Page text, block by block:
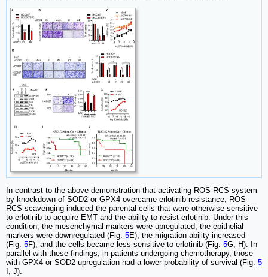
In contrast to the above demonstration that activating ROS-RCS system
by knockdown of SOD2 or GPX4 overcame erlotinib resistance, ROS-
RCS scavenging induced the parental cells that were otherwise sensitive
to erlotinib to acquire EMT and the ability to resist erlotinib. Under this
condition, the mesenchymal markers were upregulated, the epithelial
markers were downregulated (Fig. 5E), the migration ability increased
(Fig. 5F), and the cells became less sensitive to erlotinib (Fig. 5G, H). In
parallel with these findings, in patients undergoing chemotherapy, those
with GPX4 or SOD2 upregulation had a lower probability of survival (Fig. 5
I, J).